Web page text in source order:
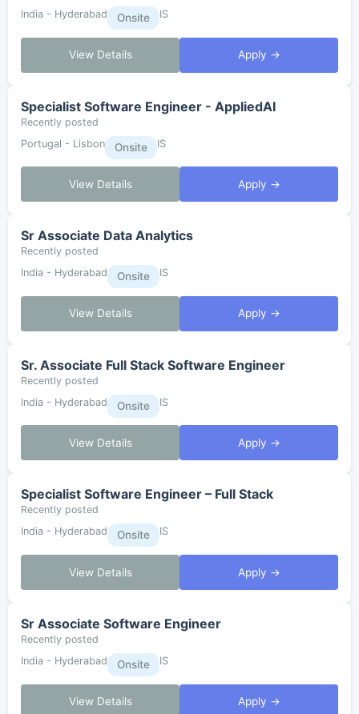
India - Hyderabad
Onsite IS
View Details Apply →
Specialist Software Engineer - AppliedAI
Recently posted
Portugal - Lisbon
Onsite IS
View Details Apply →
Sr Associate Data Analytics
Recently posted
India - Hyderabad
Onsite IS
View Details Apply →
Sr. Associate Full Stack Software Engineer
Recently posted
India - Hyderabad
Onsite IS
View Details Apply →
Specialist Software Engineer – Full Stack
Recently posted
India - Hyderabad
Onsite IS
View Details Apply →
Sr Associate Software Engineer
Recently posted
India - Hyderabad
Onsite IS
View Details Apply →